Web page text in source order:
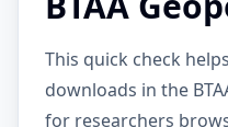
This quick check
downloads in the
for researchers